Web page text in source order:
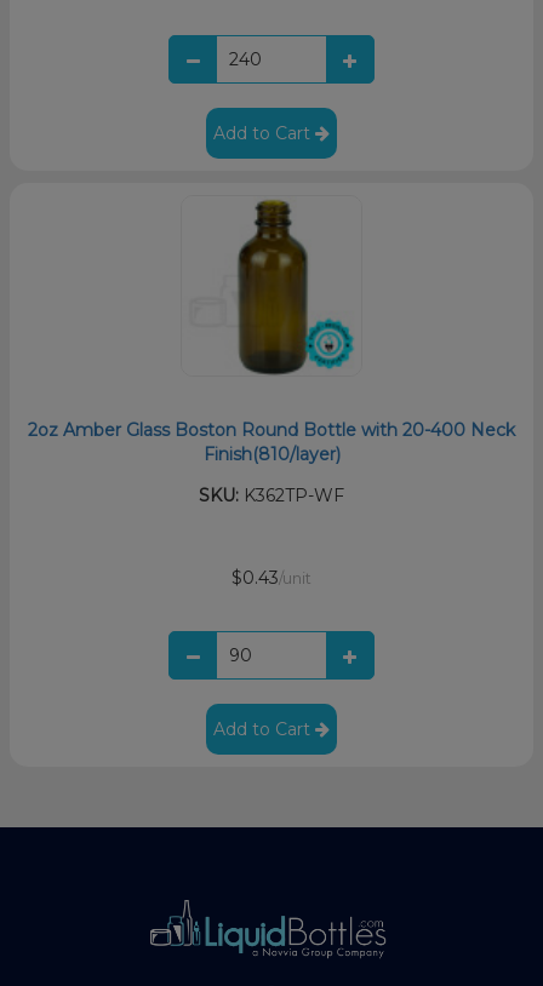
Add to Cart
2oz Amber Glass Boston Round Bottle with 20-400 Neck
Finish(810/layer)
SKU: K362TP-WF
$0.43/unit
Add to Cart